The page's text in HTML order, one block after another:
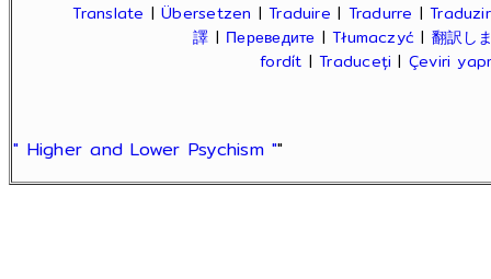
Translate |Übersetzen |Traduire | Tradurre |Traduzir
譯 | Переведите |Tłumaczyć | 翻訳し
fordít |Traduceți | Çeviri
" Higher and Lower Psychism ""